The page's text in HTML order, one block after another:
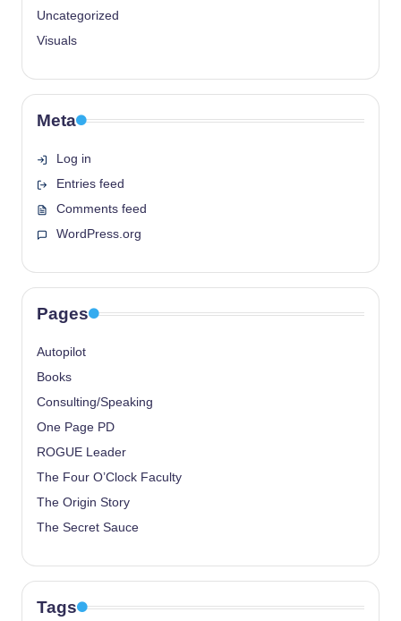
Uncategorized
Visuals
Meta
Log in
Entries feed
Comments feed
WordPress.org
Pages
Autopilot
Books
Consulting/Speaking
One Page PD
ROGUE Leader
The Four O’Clock Faculty
The Origin Story
The Secret Sauce
Tags